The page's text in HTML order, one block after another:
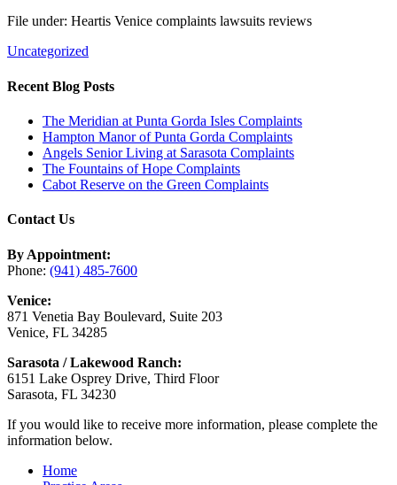
File under: Heartis Venice complaints lawsuits reviews
Uncategorized
Recent Blog Posts
The Meridian at Punta Gorda Isles Complaints
Hampton Manor of Punta Gorda Complaints
Angels Senior Living at Sarasota Complaints
The Fountains of Hope Complaints
Cabot Reserve on the Green Complaints
Contact Us
By Appointment:
Phone: (941) 485-7600
Venice:
871 Venetia Bay Boulevard, Suite 203
Venice, FL 34285
Sarasota / Lakewood Ranch:
6151 Lake Osprey Drive, Third Floor
Sarasota, FL 34230
If you would like to receive more information, please complete the
information below.
Home